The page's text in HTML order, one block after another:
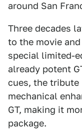
around San
Three decades
to the movie
special limited-
already potent
cues, the
mechanical
GT, making it
package.